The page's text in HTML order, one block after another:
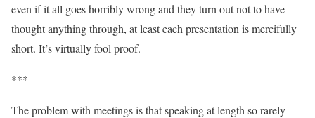
even if it all goes horribly wrong and they turn out not to have
thought anything through, at least each presentation is mercifully
short. It’s virtually fool proof.
***
The problem with meetings is that speaking at length so rarely